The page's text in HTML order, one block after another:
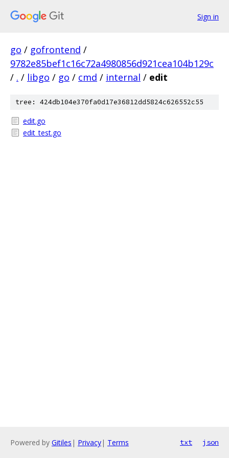
Sign in
go / gofrontend /
9782e85bef1c16c72a4980856d921cea104b129c
/ . / libgo / go / cmd / internal / edit
tree: 424db104e370fa0d17e36812dd5824c626552c55
edit.go
edit_test.go
Powered by Gitiles | Privacy| Terms txt json